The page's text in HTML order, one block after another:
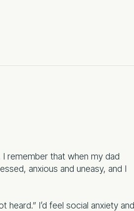
remember that when my dad
anxious and uneasy, and I
I’d feel social anxiety and